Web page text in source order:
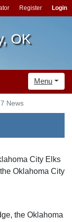
Register Login
OK
Menu
News
City Elks
Oklahoma City
the Oklahoma